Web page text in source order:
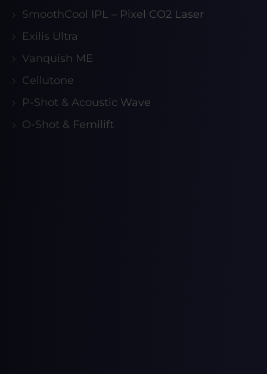
SmoothCool IPL – Pixel CO2 Laser
Exilis Ultra
Vanquish ME
Cellutone
P-Shot & Acoustic Wave
O-Shot & Femilift